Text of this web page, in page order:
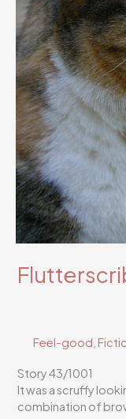
Feel-good
Story 43/1001
It was a scruffy
combination of